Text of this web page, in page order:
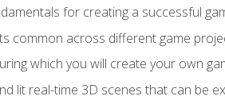
for creating a successful
common across different game
which you will create your own
lit real-time 3D scenes that can be